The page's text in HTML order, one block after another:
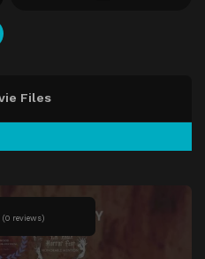
(0 reviews)
Files